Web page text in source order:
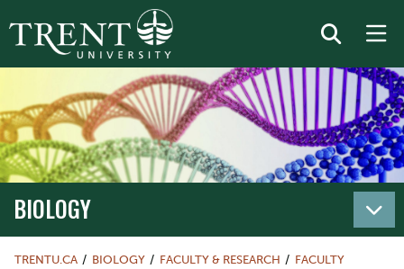
BIOLOGY
TRENTU.CA BIOLOGY FACULTY & RESEARCH
FACULTY